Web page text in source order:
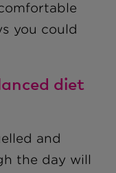
you could
diet
and
the day will